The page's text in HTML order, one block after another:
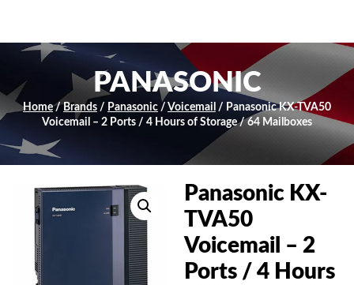
PANASONIC
Home/Brands / Panasonic / Voicemail / Panasonic KX-TVA50
Voicemail – 2 Ports / 4 Hours of Storage / 64 Mailboxes
Panasonic KX-
TVA50
Voicemail – 2
Ports / 4 Hours